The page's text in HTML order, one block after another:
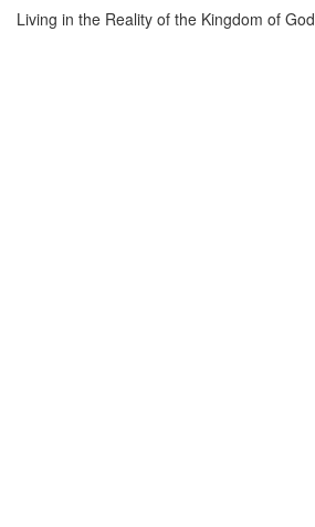
Living in the Reality of the Kingdom of God